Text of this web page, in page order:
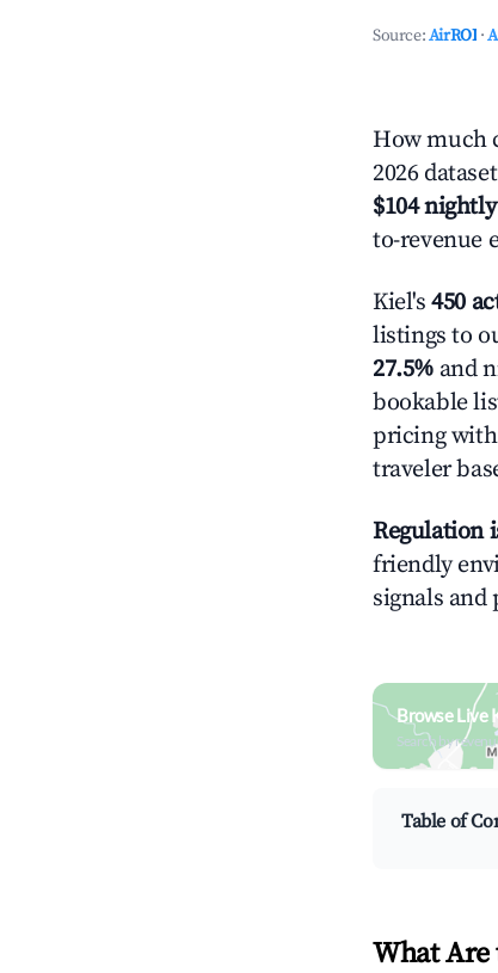
Source:AirROI ·
How much
2026
$104
to-revenue
Kiel's450
listings to
27.5% and
bookable
pricing with
traveler
Regulation
friendly
signals
Browse Live
Search by
Table of
What